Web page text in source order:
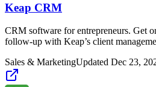
Keap CRM
CRM software for entrepreneurs. Get
follow-up with Keap’s client
Sales & MarketingUpdated Dec 23,